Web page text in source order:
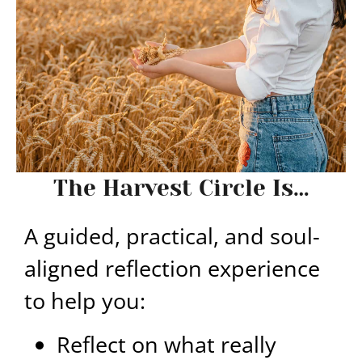
The Harvest Circle Is…
A guided, practical, and soul-
aligned reflection experience
to help you:
Reflect on what really